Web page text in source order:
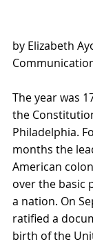
by Elizabeth
The year was
the
Philadelphia.
months the
American
over the basic
a nation. On
ratified a
birth of the